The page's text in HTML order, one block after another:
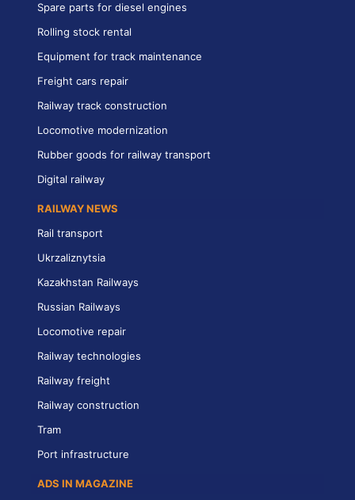
Spare parts for diesel engines
Rolling stock rental
Equipment for track maintenance
Freight cars repair
Railway track construction
Locomotive modernization
Rubber goods for railway transport
Digital railway
RAILWAY NEWS
Rail transport
Ukrzaliznytsia
Kazakhstan Railways
Russian Railways
Locomotive repair
Railway technologies
Railway freight
Railway construction
Tram
Port infrastructure
ADS IN MAGAZINE